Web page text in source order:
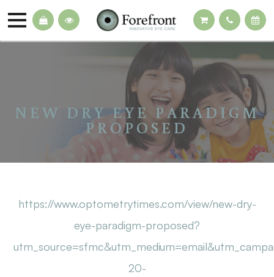
NEW DRY EYE PARADIGM
PROPOSED
https://www.optometrytimes.com/view/new-dry-
eye-paradigm-proposed?
20-